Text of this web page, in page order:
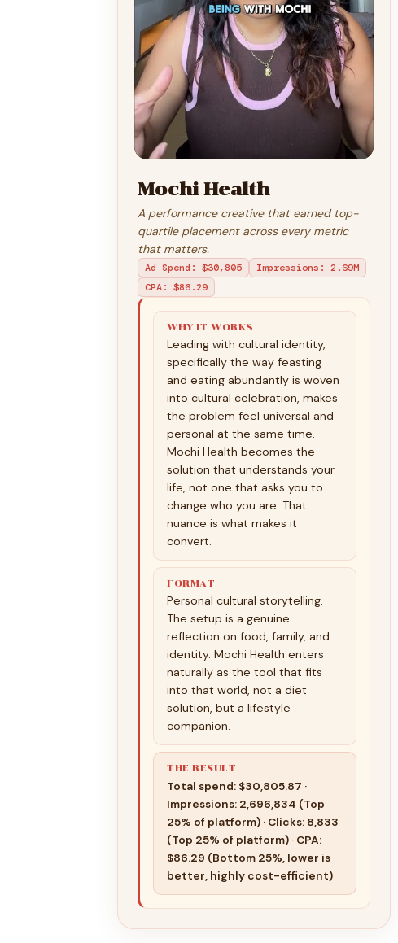
Mochi Health
A performance creative that earned top-
quartile placement across every metric
that matters.
Ad Spend : $30,805 Impressions : 2.69M
CPA: $86.29
WHY IT WORKS
Leading with cultural identity,
specifically the way feasting
and eating abundantly is woven
into cultural celebration, makes
the problem feel universal and
personal at the same time.
Mochi Health becomes the
solution that understands your
life, not one that asks you to
change who you are. That
nuance is what makes it
convert.
FORMAT
Personal cultural storytelling.
The setup is a genuine
reflection on food, family, and
identity. Mochi Health enters
naturally as the tool that fits
into that world, not a diet
solution, but a lifestyle
companion.
THE RESULT
Total spend: $30,805.87 ·
Impressions: 2,696,834 (Top
25% of platform) · Clicks: 8,833
(Top 25% of platform) · CPA:
$86.29 (Bottom 25%, lower is
better, highly cost-efficient)